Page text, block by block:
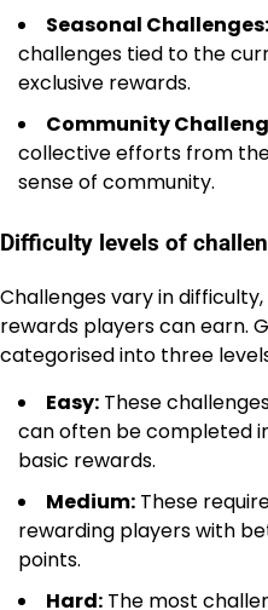
Seasonal Challenges:
challenges tied to the
exclusive rewards.
Community
collective efforts from
sense of community.
Difficulty levels of
Challenges vary in
rewards players can earn.
categorised into three
Easy: These
can often be completed
basic rewards.
Medium: These
rewarding players with
points.
Hard: The most